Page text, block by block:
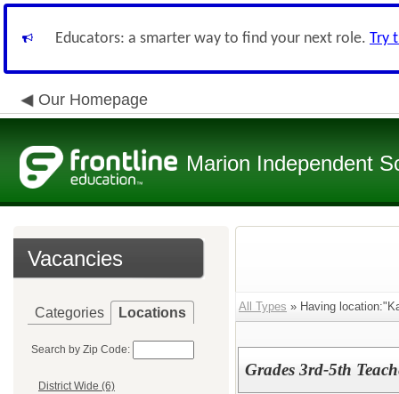
Educators: a smarter way to find your next role. Try
Our Homepage
Marion Independent
Vacancies
Categories Locations
Search by Zip Code:
District Wide (6)
All Types » Having
Grades 3rd-5th